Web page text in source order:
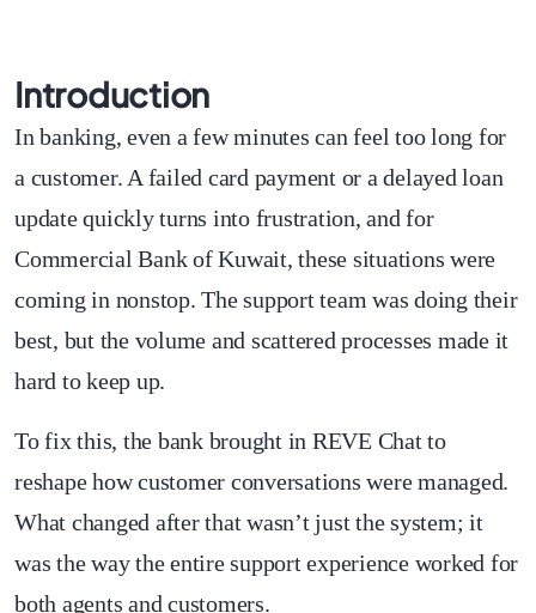
Introduction
In banking, even a few minutes can feel too long for
a customer. A failed card payment or a delayed loan
update quickly turns into frustration, and for
Commercial Bank of Kuwait, these situations were
coming in nonstop. The support team was doing their
best, but the volume and scattered processes made it
hard to keep up.
To fix this, the bank brought in REVE Chat to
reshape how customer conversations were managed.
What changed after that wasn’t just the system; it
was the way the entire support experience worked for
both agents and customers.